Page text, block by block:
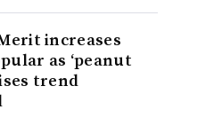
increases
as ‘peanut
trend